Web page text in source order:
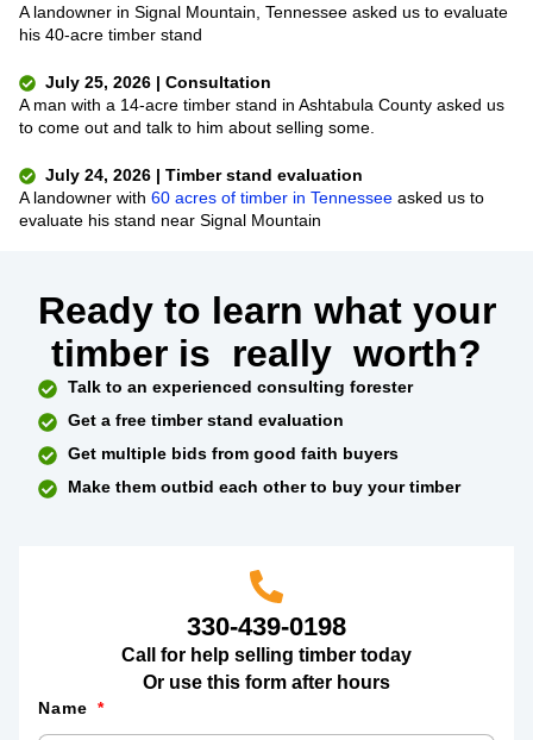
A landowner in Signal Mountain, Tennessee asked us to evaluate
his 40-acre timber stand
July 25, 2026 | Consultation
A man with a 14-acre timber stand in Ashtabula County asked us
to come out and talk to him about selling some.
July 24, 2026 | Timber stand evaluation
A landowner with 60 acres of timber in Tennessee asked us to
evaluate his stand near Signal Mountain
Ready to learn what your
timber is really worth?
Talk to an experienced consulting forester
Get a free timber stand evaluation
Get multiple bids from good faith buyers
Make them outbid each other to buy your timber
330-439-0198
Call for help selling timber today
Or use this form after hours
Name